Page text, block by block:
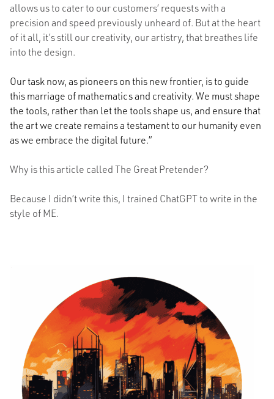
allows us to cater to our customers’ requests with a
precision and speed previously unheard of. But at the heart
of it all, it’s still our creativity, our artistry, that breathes life
into the design.
Our task now, as pioneers on this new frontier, is to guide
this marriage of mathematics and creativity. We must shape
the tools, rather than let the tools shape us, and ensure that
the art we create remains a testament to our humanity even
as we embrace the digital future.”
Why is this article called The Great Pretender?
Because I didn’t write this, I trained ChatGPT to write in the
style of ME.